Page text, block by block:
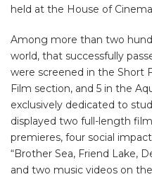
held at the House of Cinema,
Among more than two
world, that successfully
were screened in the Short
Film section, and 5 in the
exclusively dedicated to
displayed two full-length
premieres, four social
“Brother Sea, Friend Lake,
and two music videos on